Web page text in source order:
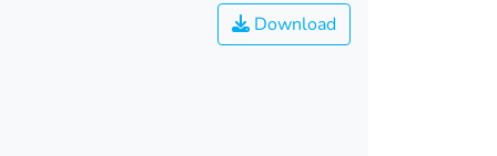
Download